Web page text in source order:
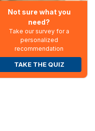
Not sure what you
need?
Take our survey for a
personalized
recommendation
TAKE THE QUIZ